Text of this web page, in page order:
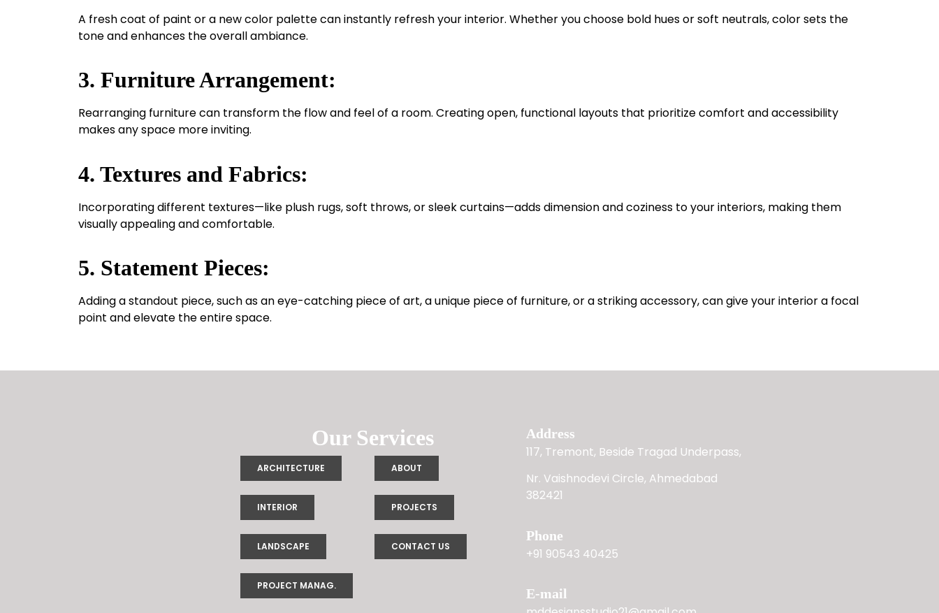
A fresh coat of paint or a new color palette can instantly refresh your interior. Whether you choose bold hues or soft neutrals, color sets the
tone and enhances the overall ambiance.
3. Furniture Arrangement:
Rearranging furniture can transform the flow and feel of a room. Creating open, functional layouts that prioritize comfort and accessibility
makes any space more inviting.
4. Textures and Fabrics:
Incorporating different textures—like plush rugs, soft throws, or sleek curtains—adds dimension and coziness to your interiors, making them
visually appealing and comfortable.
5. Statement Pieces:
Adding a standout piece, such as an eye-catching piece of art, a unique piece of furniture, or a striking accessory, can give your interior a focal
point and elevate the entire space.
Our Services
ARCHITECTURE
INTERIOR
LANDSCAPE
PROJECT MANAG.
ABOUT
PROJECTS
CONTACT US
Address
117, Tremont, Beside Tragad Underpass,
Nr. Vaishnodevi Circle, Ahmedabad
382421
Phone
+91 90543 40425
E-mail